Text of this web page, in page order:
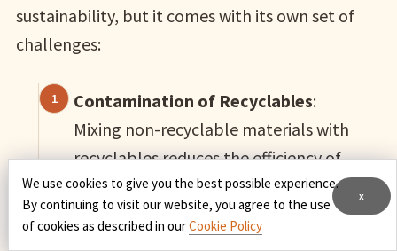
sustainability, but it comes with its own set of
challenges:
Contamination of Recyclables:
Mixing non-recyclable materials with
recyclables reduces the efficiency of
recycling facilities.
Lack of Awareness: Many people are
x
We use cookies to give you the best possible experience.
By continuing to visit our website, you agree to the use
of cookies as described in ourCookie Policy